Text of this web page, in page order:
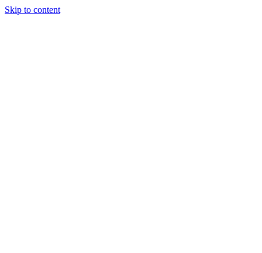
Skip to content